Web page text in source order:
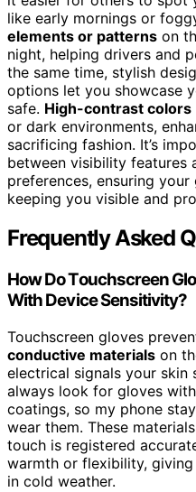
like early mornings or
elements or patterns on
night, helping drivers and
the same time, stylish
options let you showcase
safe. High-contrast colors
or dark environments,
sacrificing fashion. It’s
between visibility features
preferences, ensuring
keeping you visible and
Frequently Asked
How Do Touchscreen
With Device Sensitivity?
Touchscreen gloves
conductive materials on
electrical signals your skin
always look for gloves
coatings, so my phone
wear them. These
touch is registered
warmth or flexibility,
in cold weather.